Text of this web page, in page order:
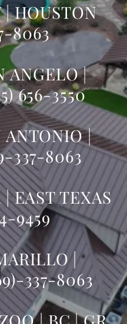
HOUSTON
8063
ANGELO |
656-3550
ANTONIO |
337-8063
EAST TEXAS
9459
|
337-8063